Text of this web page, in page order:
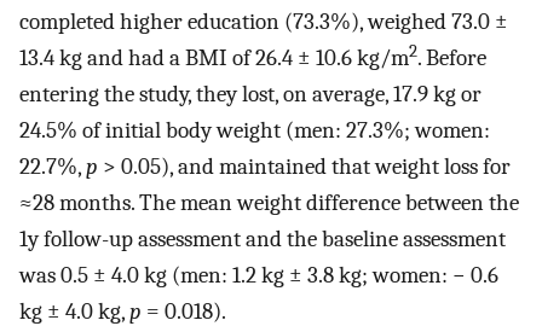
completed higher education (73.3%), weighed 73.0 ±
13.4 kg and had a BMI of 26.4 ± 10.6 kg/m2. Before
entering the study, they lost, on average, 17.9 kg or
24.5% of initial body weight (men: 27.3%; women:
22.7%,p > 0.05), and maintained that weight loss for
≈28 months. The mean weight difference between the
1y follow-up assessment and the baseline assessment
was 0.5 ± 4.0 kg (men: 1.2 kg ± 3.8 kg; women: − 0.6
kg ± 4.0 kg,p = 0.018).